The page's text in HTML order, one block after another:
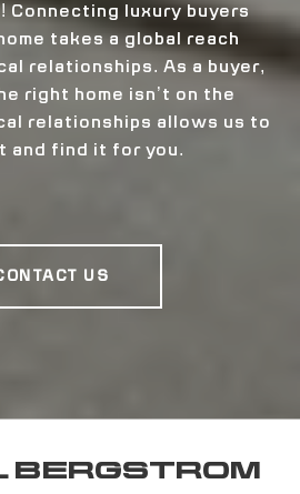
Connecting luxury buyers
takes a global reach
relationships. As a buyer,
right home isn’t on the
relationships allows us to
and find it for you.
US
BERGSTROM